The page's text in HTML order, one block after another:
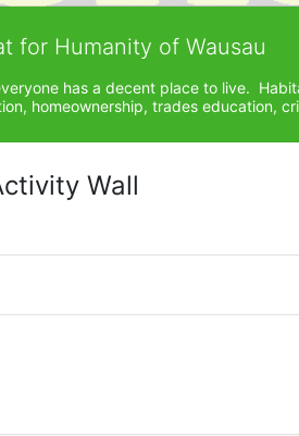
for Humanity of Wausau
has a decent place to live.
homeownership, trades education,
Wall